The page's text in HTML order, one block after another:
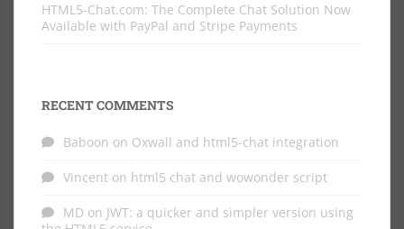
HTML5-Chat.com: The Complete Chat Solution Now
Available with PayPal and Stripe Payments
RECENT COMMENTS
Baboon on Oxwall and html5-chat integration
Vincent on html5 chat and wowonder script
MD on JWT: a quicker and simpler version using